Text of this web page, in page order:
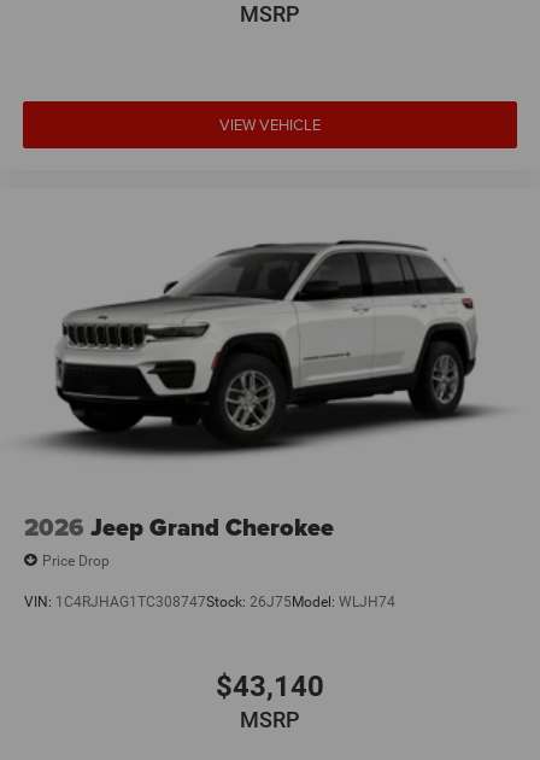
MSRP
VIEW VEHICLE
2026 Jeep Grand Cherokee
Price Drop
VIN: 1C4RJHAG1TC308747Stock: 26J75 Model: WLJH74
$43,140
MSRP